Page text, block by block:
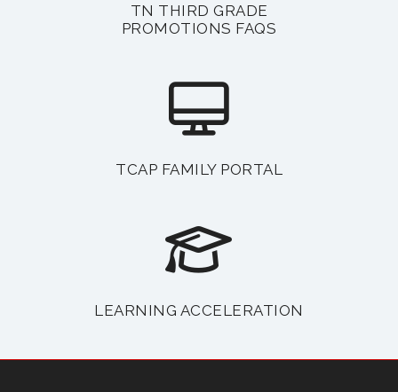
TN THIRD GRADE
PROMOTIONS FAQS
TCAP FAMILY PORTAL
LEARNING ACCELERATION